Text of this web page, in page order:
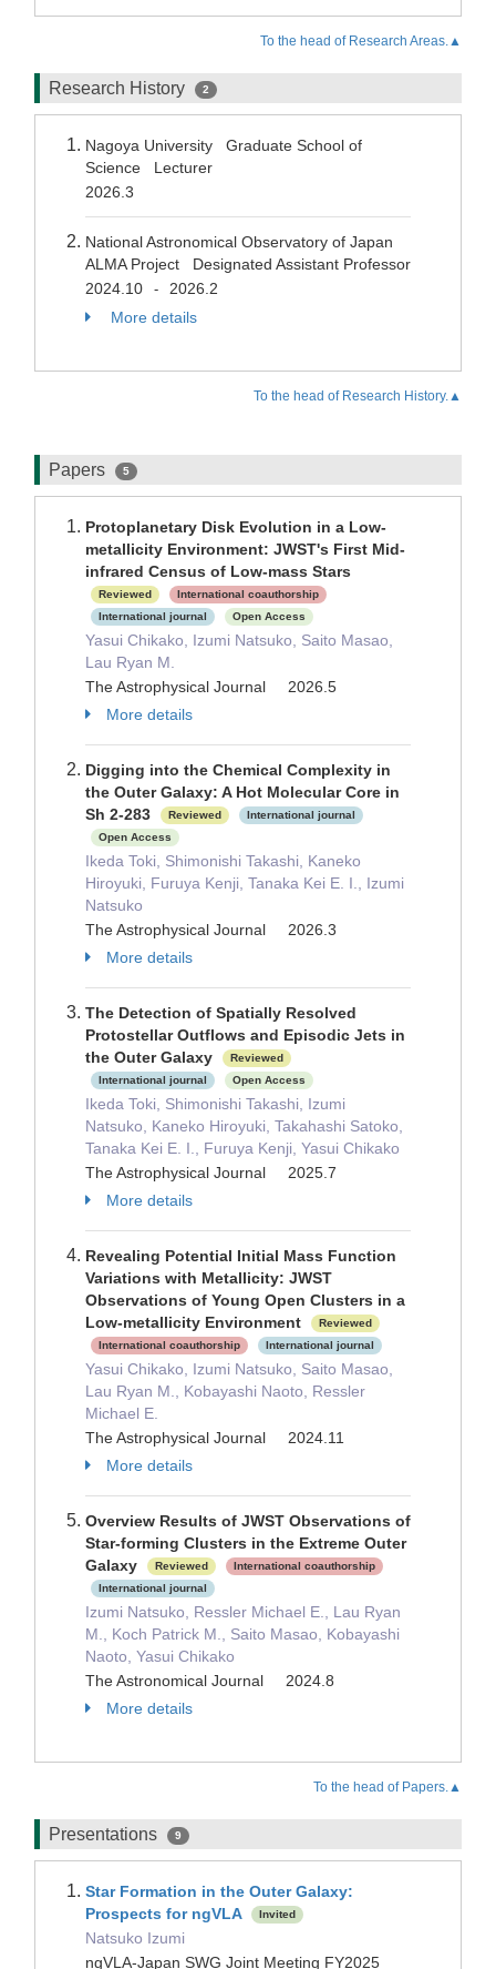
To the head of Research Areas.▲
Research History 2
Nagoya University Graduate School of
Science Lecturer
2026.3
National Astronomical Observatory of Japan
ALMA Project Designated Assistant Professor
2024.10
-
2026.2
More details
To the head of Research History.▲
Papers 5
Protoplanetary Disk Evolution in a Low-
metallicity Environment: JWST's First Mid-
infrared Census of Low-mass Stars
Reviewed
International coauthorship
International journal
Open Access
Yasui Chikako, Izumi Natsuko, Saito Masao,
Lau Ryan M.
The Astrophysical Journal 2026.5
More details
Digging into the Chemical Complexity in
the Outer Galaxy: A Hot Molecular Core in
Sh 2-283
Reviewed
International journal
Open Access
Ikeda Toki, Shimonishi Takashi, Kaneko
Hiroyuki, Furuya Kenji, Tanaka Kei E. I., Izumi
Natsuko
The Astrophysical Journal 2026.3
More details
The Detection of Spatially Resolved
Protostellar Outflows and Episodic Jets in
the Outer Galaxy
Reviewed
International journal
Open Access
Ikeda Toki, Shimonishi Takashi, Izumi
Natsuko, Kaneko Hiroyuki, Takahashi Satoko,
Tanaka Kei E. I., Furuya Kenji, Yasui Chikako
The Astrophysical Journal 2025.7
More details
Revealing Potential Initial Mass Function
Variations with Metallicity: JWST
Observations of Young Open Clusters in a
Low-metallicity Environment
Reviewed
International coauthorship
International journal
Yasui Chikako, Izumi Natsuko, Saito Masao,
Lau Ryan M., Kobayashi Naoto, Ressler
Michael E.
The Astrophysical Journal 2024.11
More details
Overview Results of JWST Observations of
Star-forming Clusters in the Extreme Outer
Galaxy
Reviewed
International coauthorship
International journal
Izumi Natsuko, Ressler Michael E., Lau Ryan
M., Koch Patrick M., Saito Masao, Kobayashi
Naoto, Yasui Chikako
The Astronomical Journal 2024.8
More details
To the head of Papers.▲
Presentations 9
Star Formation in the Outer Galaxy:
Prospects for ngVLA
Invited
Natsuko Izumi
ngVLA-Japan SWG Joint Meeting FY2025